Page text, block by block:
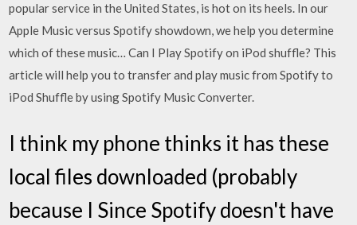
popular service in the United States, is hot on its heels. In our
Apple Music versus Spotify showdown, we help you determine
which of these music… Can I Play Spotify on iPod shuffle? This
article will help you to transfer and play music from Spotify to
iPod Shuffle by using Spotify Music Converter.
I think my phone thinks it has these
local files downloaded (probably
because I Since Spotify doesn't have